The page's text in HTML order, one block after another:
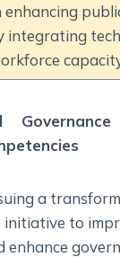
enhancing
integrating
a
initiative to
enhance